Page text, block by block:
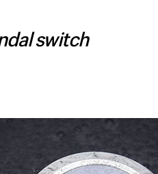
switch